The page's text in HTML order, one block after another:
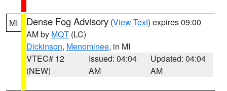
MI Dense Fog Advisory (View Text) expires 09:00
AM by MQT (LC)
Dickinson, Menominee, in MI
VTEC# 12
(NEW)
Issued: 04:04
AM
Updated: 04:04
AM